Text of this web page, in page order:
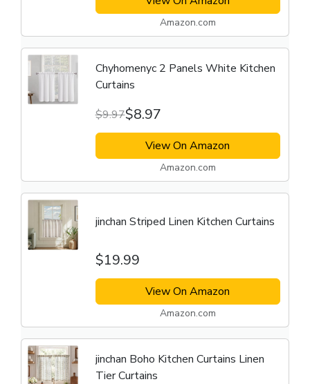
Amazon.com
Chyhomenyc 2 Panels White Kitchen
Curtains
$9.97$8.97
View On Amazon
Amazon.com
jinchan Striped Linen Kitchen Curtains
$19.99
View On Amazon
Amazon.com
jinchan Boho Kitchen Curtains Linen
Tier Curtains